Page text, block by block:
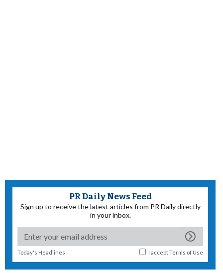
PR Daily News Feed
Sign up to receive the latest articles from PR Daily directly
in your inbox.
Today's Headlines I acceptTerms of Use